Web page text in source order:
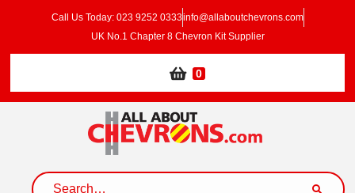
Call Us Today: 023 9252 0333info@allaboutchevrons.com
UK No.1 Chapter 8 Chevron Kit Supplier
0